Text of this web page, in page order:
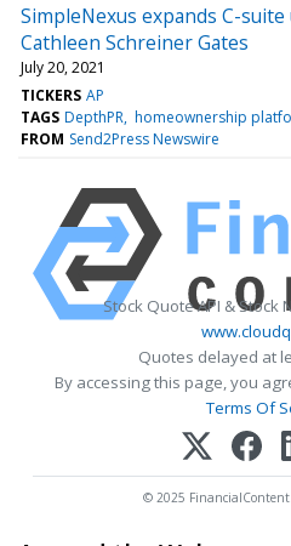
SimpleNexus expands C-
Cathleen Schreiner Gates
July 20, 2021
TICKERS AP
TAGS DepthPR homeownership
FROM Send2Press Newswire
Stock Quote API & Stock
Quotes delayed at
By accessing this page, you
Terms Of
© 2025